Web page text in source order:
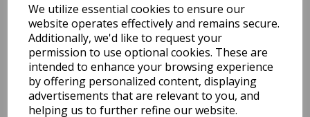
We utilize essential cookies to ensure our
website operates effectively and remains secure.
Additionally, we'd like to request your
permission to use optional cookies. These are
intended to enhance your browsing experience
by offering personalized content, displaying
advertisements that are relevant to you, and
helping us to further refine our website.
Pink
Pack Price: £18.33 Ex.
VAT